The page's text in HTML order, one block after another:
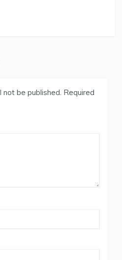
not be published. Required